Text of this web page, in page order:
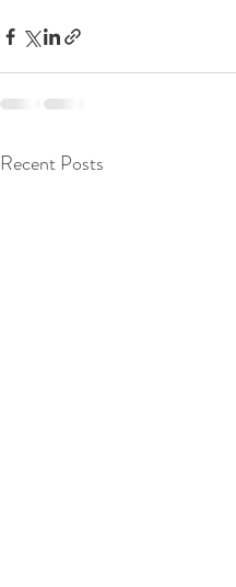
Recent Posts